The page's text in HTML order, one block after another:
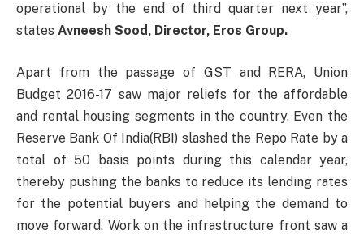
operational by the end of third quarter next year”,
states Avneesh Sood, Director, Eros Group.
Apart from the passage of GST and RERA, Union
Budget 2016-17 saw major reliefs for the affordable
and rental housing segments in the country. Even the
Reserve Bank Of India(RBI) slashed the Repo Rate by a
total of 50 basis points during this calendar year,
thereby pushing the banks to reduce its lending rates
for the potential buyers and helping the demand to
move forward. Work on the infrastructure front saw a